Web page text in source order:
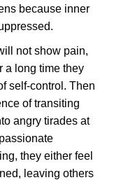
because inner
not show pain,
a long time they
self-control. Then
of transiting
angry tirades at
they either feel
leaving others